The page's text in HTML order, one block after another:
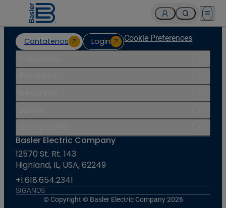
Open
Contatenos Login Cookie Preferences
Basler Electric Company
12570 St. Rt. 143
Highland, IL, USA, 62249
+1.618.654.2341
SIGANOS
© Copyright © Basler Electric Company 2026